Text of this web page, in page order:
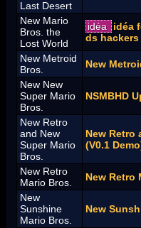
Last Desert
New Mario
Bros. the
Lost World
idéa
idéa
ds hackers
New Metroid
Bros.
New
New New
Super Mario
Bros.
NSMBHD
New Retro
and New
Super Mario
Bros.
New Retro
(V0.1
New Retro
Mario Bros.
New Retro
New
Sunshine
Mario Bros.
New